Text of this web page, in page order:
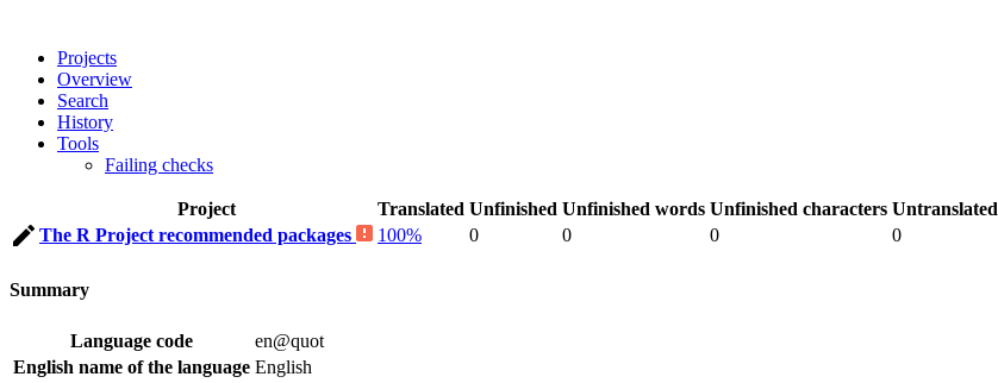
Projects
Overview
Search
History
Tools
Failing checks
Project Translated Unfinished Unfinished words Unfinished characters Untranslated
The R Project recommended packages
100% 0 0 0 0
Summary
Language code
en@quot
English name of the language English